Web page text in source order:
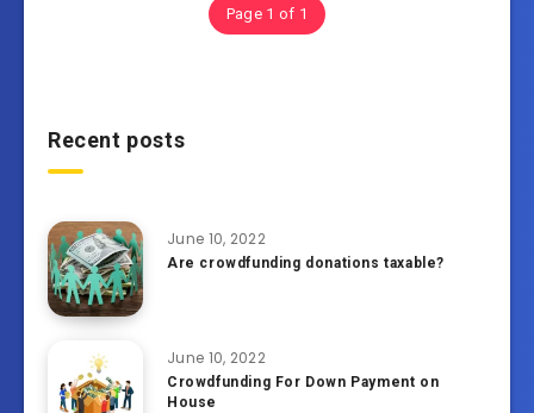
Page 1 of 1
Recent posts
June 10, 2022
Are crowdfunding donations taxable?
June 10, 2022
Crowdfunding For Down Payment on
House